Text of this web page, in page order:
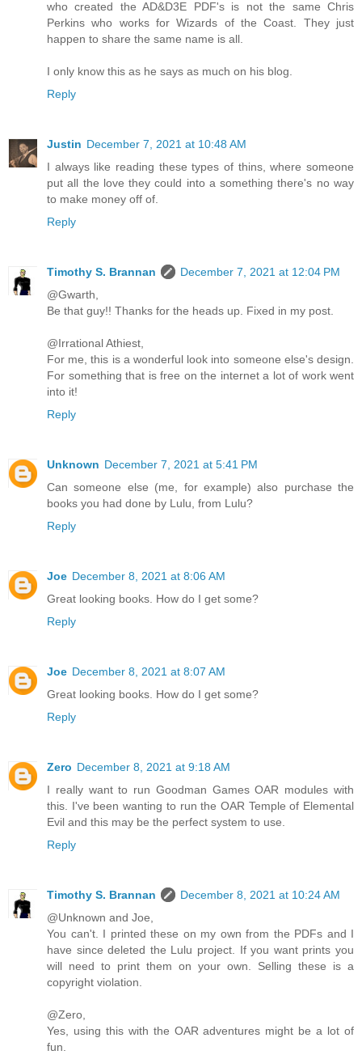
who created the AD&D3E PDF's is not the same Chris
Perkins who works for Wizards of the Coast. They just
happen to share the same name is all.
I only know this as he says as much on his blog.
Reply
Justin December 7, 2021 at 10:48 AM
I always like reading these types of thins, where someone
put all the love they could into a something there's no way
to make money off of.
Reply
Timothy S. Brannan
December 7, 2021 at 12:04 PM
@Gwarth,
Be that guy!! Thanks for the heads up. Fixed in my post.
@Irrational Athiest,
For me, this is a wonderful look into someone else's design.
For something that is free on the internet a lot of work went
into it!
Reply
Unknown December 7, 2021 at 5:41 PM
Can someone else (me, for example) also purchase the
books you had done by Lulu, from Lulu?
Reply
Joe December 8, 2021 at 8:06 AM
Great looking books. How do I get some?
Reply
Joe December 8, 2021 at 8:07 AM
Great looking books. How do I get some?
Reply
Zero December 8, 2021 at 9:18 AM
I really want to run Goodman Games OAR modules with
this. I've been wanting to run the OAR Temple of Elemental
Evil and this may be the perfect system to use.
Reply
Timothy S. Brannan
December 8, 2021 at 10:24 AM
@Unknown and Joe,
You can't. I printed these on my own from the PDFs and I
have since deleted the Lulu project. If you want prints you
will need to print them on your own. Selling these is a
copyright violation.
@Zero,
Yes, using this with the OAR adventures might be a lot of
fun.